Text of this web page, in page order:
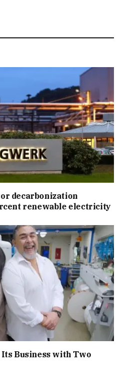
decarbonization
renewable electricity
Business with Two